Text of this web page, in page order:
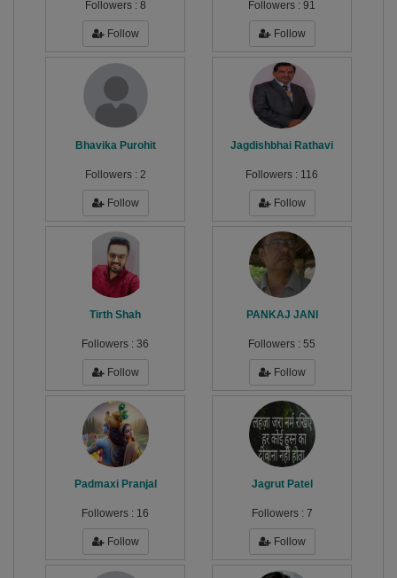
Followers : 8
Follow
Followers : 91
Follow
Bhavika Purohit
Followers : 2
Follow
Jagdishbhai Rathavi
Followers : 116
Follow
Tirth Shah
Followers : 36
Follow
PANKAJ JANI
Followers : 55
Follow
Padmaxi Pranjal
Followers : 16
Follow
Jagrut Patel
Followers : 7
Follow